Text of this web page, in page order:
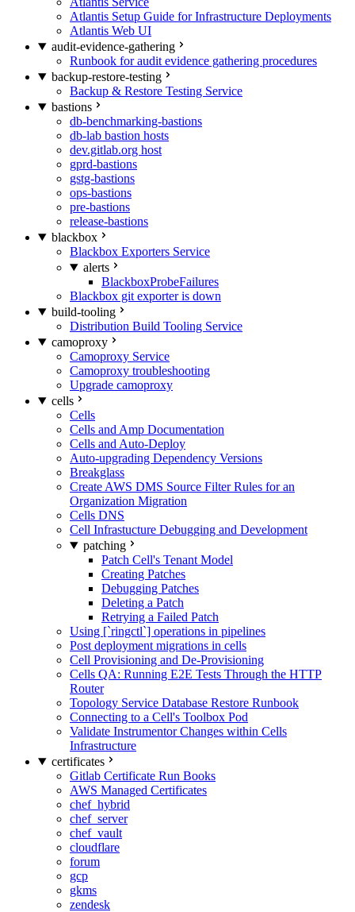
Atlantis Setup Guide for Infrastructure Deployments
Atlantis Web UI
audit-evidence-gathering
Runbook for audit evidence gathering procedures
backup-restore-testing
Backup & Restore Testing Service
bastions
db-benchmarking-bastions
db-lab bastion hosts
dev.gitlab.org host
gprd-bastions
gstg-bastions
ops-bastions
pre-bastions
release-bastions
blackbox
Blackbox Exporters Service
alerts
BlackboxProbeFailures
Blackbox git exporter is down
build-tooling
Distribution Build Tooling Service
camoproxy
Camoproxy Service
Camoproxy troubleshooting
Upgrade camoproxy
cells
Cells
Cells and Amp Documentation
Cells and Auto-Deploy
Auto-upgrading Dependency Versions
Breakglass
Create AWS DMS Source Filter Rules for an
Organization Migration
Cells DNS
Cell Infrastucture Debugging and Development
patching
Patch Cell's Tenant Model
Creating Patches
Debugging Patches
Deleting a Patch
Retrying a Failed Patch
Using [`ringctl`] operations in pipelines
Post deployment migrations in cells
Cell Provisioning and De-Provisioning
Cells QA: Running E2E Tests Through the HTTP
Router
Topology Service Database Restore Runbook
Connecting to a Cell's Toolbox Pod
Validate Instrumentor Changes within Cells
Infrastructure
certificates
Gitlab Certificate Run Books
AWS Managed Certificates
chef_hybrid
chef_server
chef_vault
cloudflare
forum
gcp
gkms
zendesk